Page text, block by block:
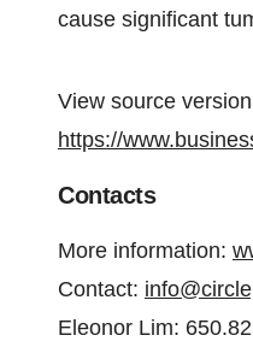
cause significant
View source
https://
Contacts
More information:
Contact:
Eleonor Lim: